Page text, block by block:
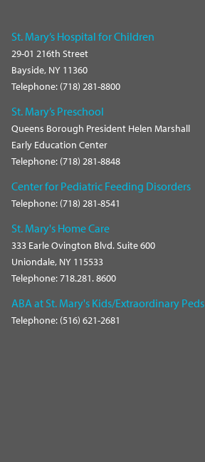
St. Mary’s Hospital for Children
29-01 216th Street
Bayside, NY 11360
Telephone: (718) 281-8800
St. Mary’s Preschool
Queens Borough President Helen Marshall
Early Education Center
Telephone: (718) 281-8848
Center for Pediatric Feeding Disorders
Telephone: (718) 281-8541
St. Mary's Home Care
333 Earle Ovington Blvd. Suite 600
Uniondale, NY 115533
Telephone: 718.281. 8600
ABA at St. Mary's Kids/Extraordinary Peds
Telephone: (516) 621-2681